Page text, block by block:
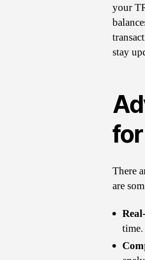
your
stay
There
are
time.